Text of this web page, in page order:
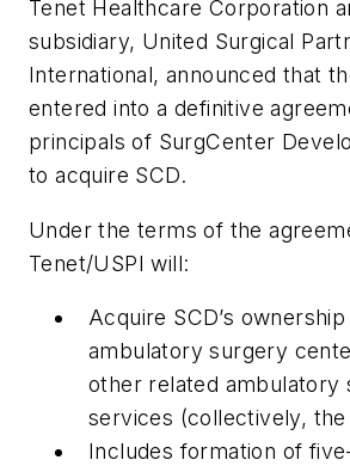
Tenet Healthcare Corporation
subsidiary, United Surgical
International, announced that
entered into a definitive
principals of SurgCenter
to acquire SCD.
Under the terms of the
Tenet/USPI will:
Acquire SCD’s
ambulatory surgery
other related ambulatory
services (collectively, the
Includes formation of